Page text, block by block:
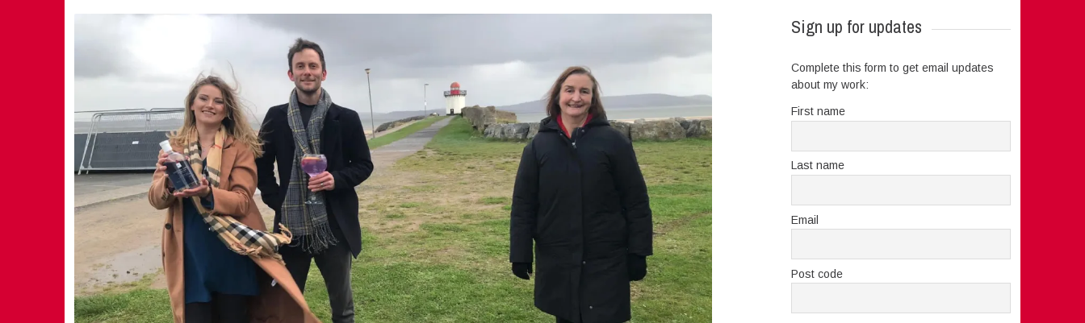
Sign up for updates
Complete this form to get email updates
about my work:
First name
Last name
Email
Post code